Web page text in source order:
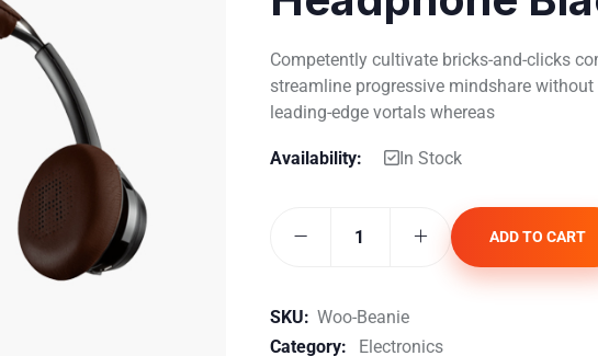
Competently cultivate bricks-and-clicks
streamline progressive mindshare
leading-edge vortals whereas
Availability: In Stock
ADD TO CART
SKU: Woo-Beanie
Category:
Electronics